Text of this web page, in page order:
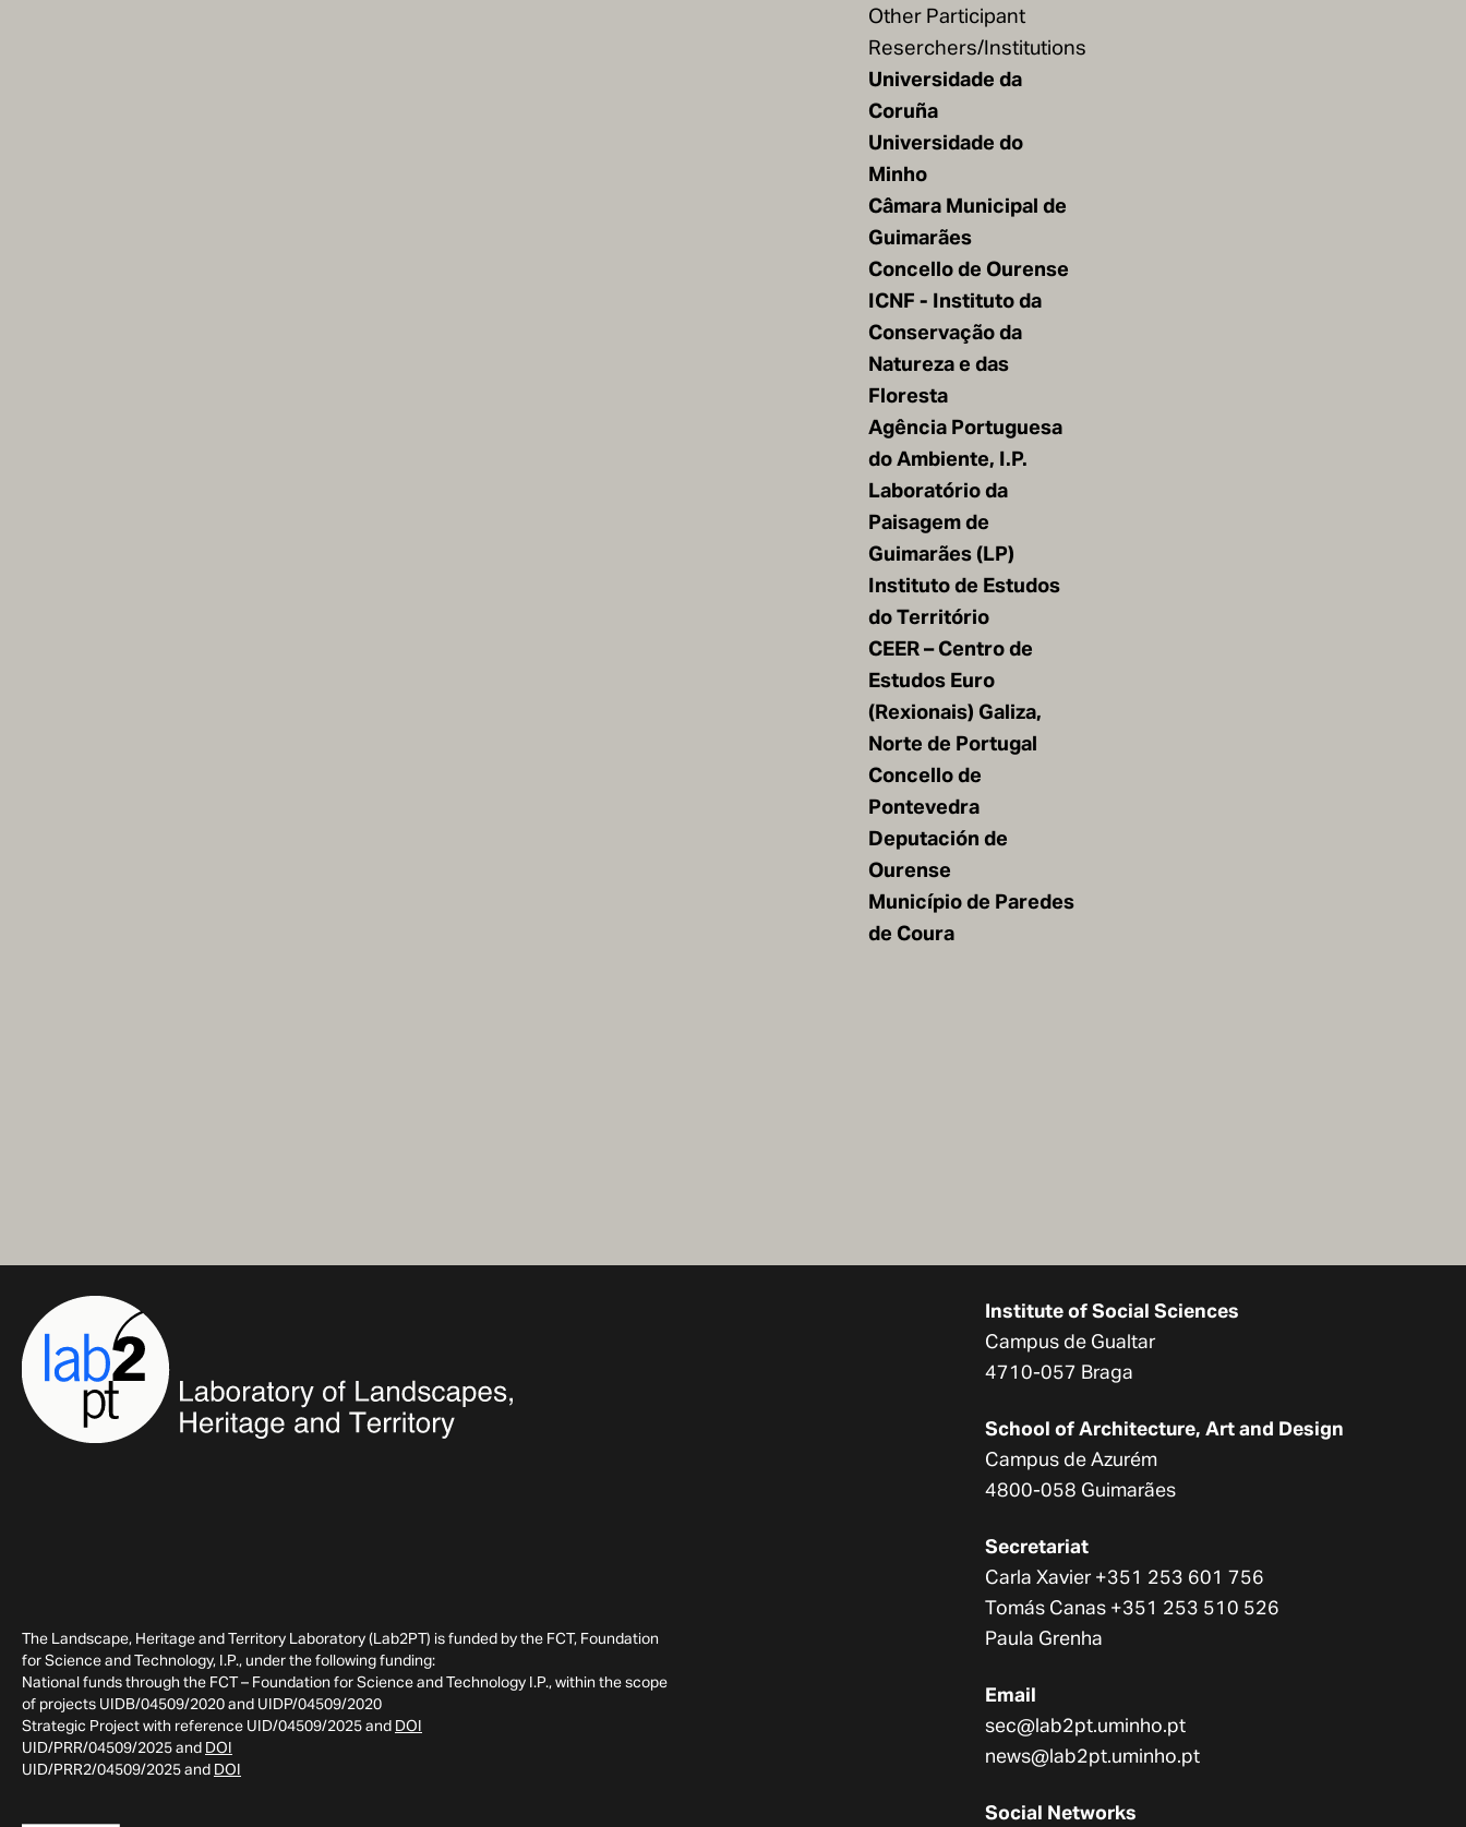
Other Participant
Reserchers/Institutions
Universidade da
Coruña
Universidade do
Minho
Câmara Municipal de
Guimarães
Concello de Ourense
ICNF - Instituto da
Conservação da
Natureza e das
Floresta
Agência Portuguesa
do Ambiente, I.P.
Laboratório da
Paisagem de
Guimarães (LP)
Instituto de Estudos
do Território
CEER – Centro de
Estudos Euro
(Rexionais) Galiza,
Norte de Portugal
Concello de
Pontevedra
Deputación de
Ourense
Município de Paredes
de Coura
The Landscape, Heritage and Territory Laboratory (Lab2PT) is funded by the FCT, Foundation
for Science and Technology, I.P., under the following funding:
National funds through the FCT – Foundation for Science and Technology I.P., within the scope
of projects UIDB/04509/2020 and UIDP/04509/2020
Strategic Project with reference UID/04509/2025 and DOI
UID/PRR/04509/2025 and DOI
UID/PRR2/04509/2025 and DOI
Institute of Social Sciences
Campus de Gualtar
4710-057 Braga
School of Architecture, Art and Design
Campus de Azurém
4800-058 Guimarães
Secretariat
Carla Xavier +351 253 601 756
Tomás Canas +351 253 510 526
Paula Grenha
Email
sec@lab2pt.uminho.pt
news@lab2pt.uminho.pt
Social Networks